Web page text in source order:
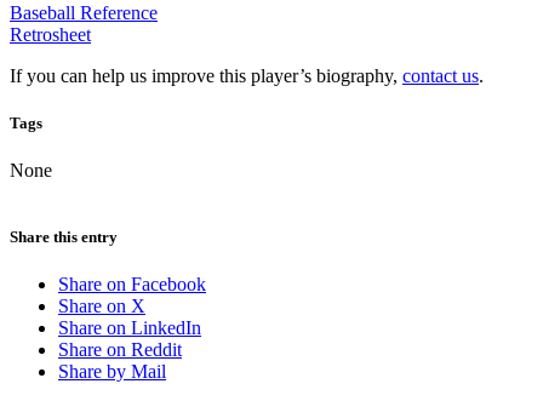
Baseball Reference
Retrosheet
If you can help us improve this player’s biography, contact us.
Tags
None
Share this entry
Share on Facebook
Share on X
Share on LinkedIn
Share on Reddit
Share by Mail